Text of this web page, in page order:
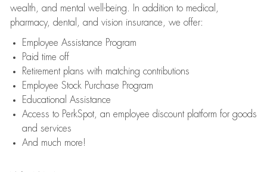
wealth, and mental well-being. In addition to medical,
pharmacy, dental, and vision insurance, we offer:
Employee Assistance Program
Paid time off
Retirement plans with matching contributions
Employee Stock Purchase Program
Educational Assistance
Access to PerkSpot, an employee discount platform for goods
and services
And much more!